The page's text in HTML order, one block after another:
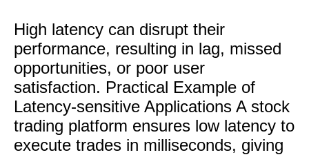
High latency can disrupt their
performance, resulting in lag, missed
opportunities, or poor user
satisfaction. Practical Example of
Latency-sensitive Applications A stock
trading platform ensures low latency to
execute trades in milliseconds, giving